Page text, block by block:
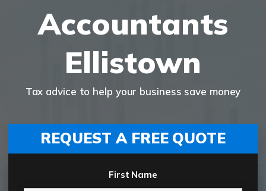
Accountants
Ellistown
Tax advice to help your business save money
REQUEST A FREE QUOTE
First Name